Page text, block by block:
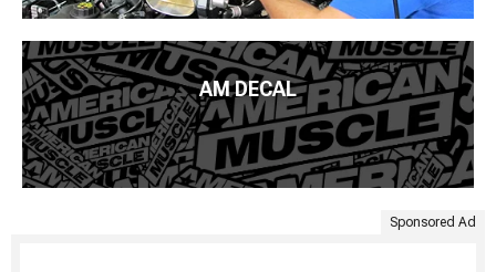
AM DECAL
Sponsored Ad